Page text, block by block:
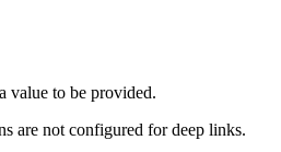
value to be provided.
are not configured for deep links.